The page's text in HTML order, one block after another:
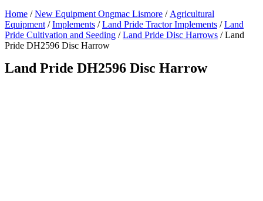
Home /New Equipment Ongmac Lismore / Agricultural
Equipment /Implements /Land Pride Tractor Implements /Land
Pride Cultivation and Seeding /Land Pride Disc Harrows / Land
Pride DH2596 Disc Harrow
Land Pride DH2596 Disc Harrow